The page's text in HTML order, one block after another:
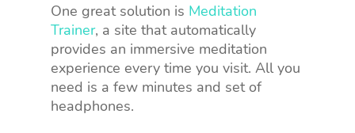
One great solution is Meditation
Trainer, a site that automatically
provides an immersive meditation
experience every time you visit. All you
need is a few minutes and set of
headphones.